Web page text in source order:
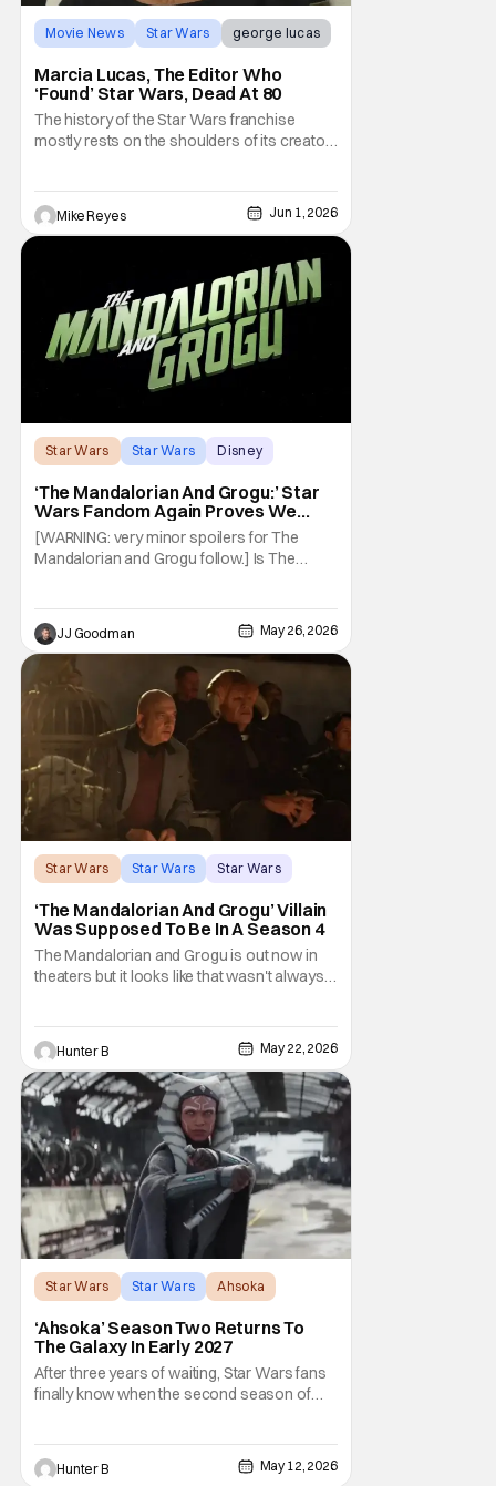
Movie News Star Wars george lucas
Marcia Lucas, The Editor Who
‘Found’ Star Wars, Dead At 80
The history of the Star Wars franchise
mostly rests on the shoulders of its creator,
editor Marcia Lucas. Known by some as
“the heart” of the franchise, her storytelling
Mike Reyes Jun 1, 2026
Star Wars Star Wars Disney
‘The Mandalorian And Grogu:’ Star
Wars Fandom Again Proves We
Can’t Have Anything Nice
[WARNING: very minor spoilers for The
Mandalorian and Grogu follow.] Is The
held that title for forty-six years and
counting. (Although, one could make an
argument that Rogue One is a solid
challenger… )
JJ Goodman May 26, 2026
Star Wars Star Wars Star Wars
‘The Mandalorian And Grogu’ Villain
Was Supposed To Be In A Season 4
The Mandalorian and Grogu is out now in
theaters but it looks like that wasn't always
by Jonny Coyne (funny how that works) is
talking about his role in the film and the
original plan for this story. Jon Favreau
Hunter B May 22, 2026
Star Wars Star Wars Ahsoka
‘Ahsoka’ Season Two Returns To
The Galaxy In Early 2027
After three years of waiting, Star Wars fans
finally know when the second season of
Disney Upfront presentation. Star Rosario
Dawson took the stage and announced to
Hunter B May 12, 2026